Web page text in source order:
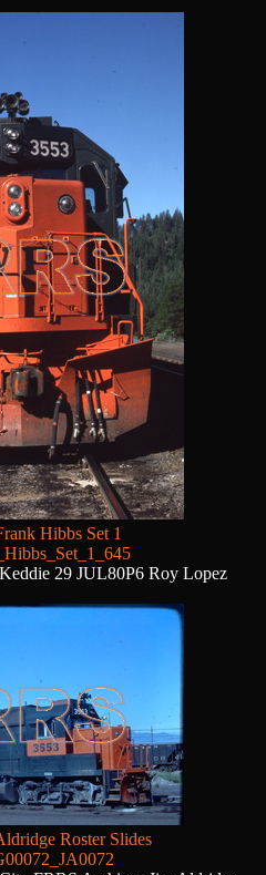
Hibbs Set 1
29 JUL80P6 Roy Lopez
Roster Slides